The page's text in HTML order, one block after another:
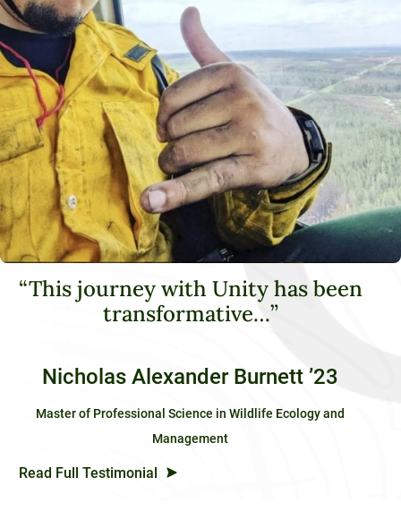
“This journey with Unity has been
transformative…”
Nicholas Alexander Burnett ’23
Master of Professional Science in Wildlife Ecology and
Management
Read Full Testimonial